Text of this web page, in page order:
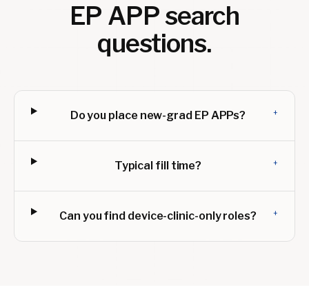
EP APPsearch
questions.
Do you place new-grad EP APPs? +
Typical fill time? +
Can you find device-clinic-only roles? +